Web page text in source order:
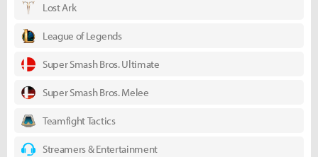
Lost Ark
League of Legends
Super Smash Bros. Ultimate
Super Smash Bros. Melee
Teamfight Tactics
Streamers & Entertainment